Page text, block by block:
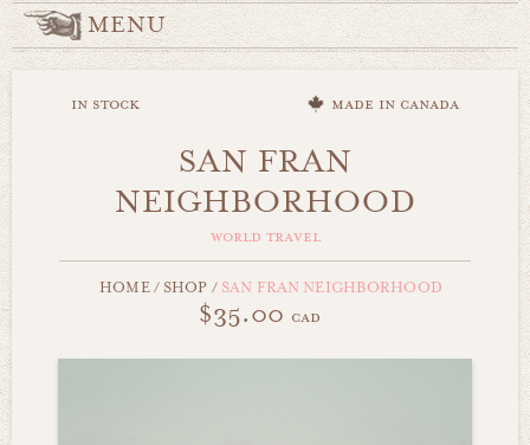
MENU
in stock made in canada
SAN FRAN
NEIGHBORHOOD
world travel
HOME / SHOP /SAN FRAN NEIGHBORHOOD
$35.00 cad